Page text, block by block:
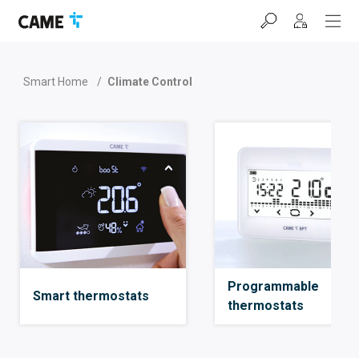
Smart Home / Climate Control
Smart thermostats
Programmable
thermostats